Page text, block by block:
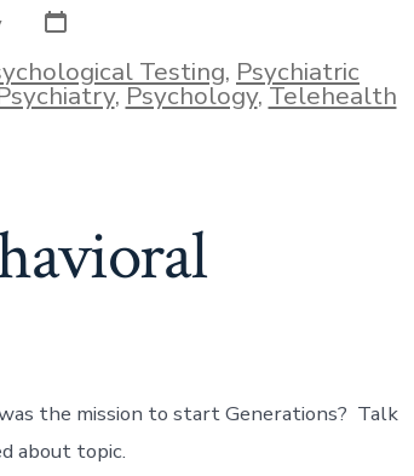
Post
date
Testing, Psychiatric
,Psychology,Telehealth
the mission to start Generations? Talk
about topic.